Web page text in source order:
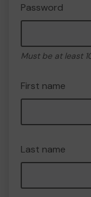
Password
Must be at least
First name
Last name